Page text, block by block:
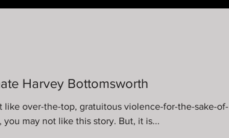
Harvey Bottomsworth
like over-the-top, gratuitous violence-for-the-sake-of-
violence violence, you may not like this story. But, it is...